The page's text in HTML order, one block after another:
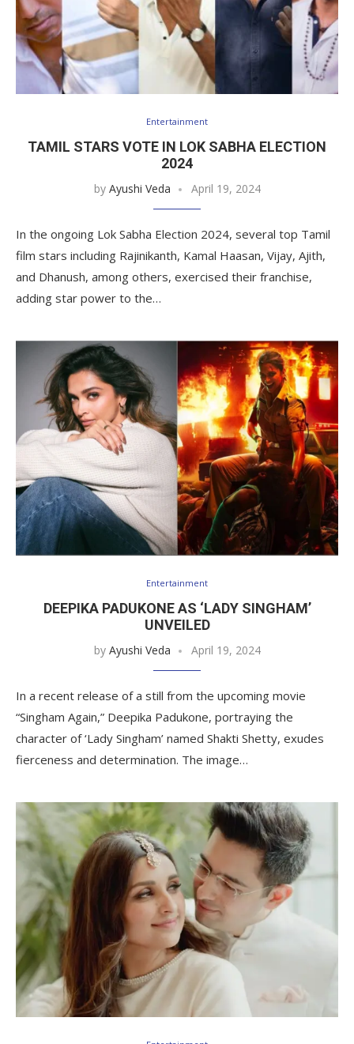
Entertainment
TAMIL STARS VOTE IN LOK SABHA ELECTION
2024
by Ayushi Veda April 19, 2024
In the ongoing Lok Sabha Election 2024, several top Tamil
film stars including Rajinikanth, Kamal Haasan, Vijay, Ajith,
and Dhanush, among others, exercised their franchise,
adding star power to the…
Entertainment
DEEPIKA PADUKONE AS ‘LADY SINGHAM’
UNVEILED
by Ayushi Veda April 19, 2024
In a recent release of a still from the upcoming movie
“Singham Again,” Deepika Padukone, portraying the
character of ‘Lady Singham’ named Shakti Shetty, exudes
fierceness and determination. The image…